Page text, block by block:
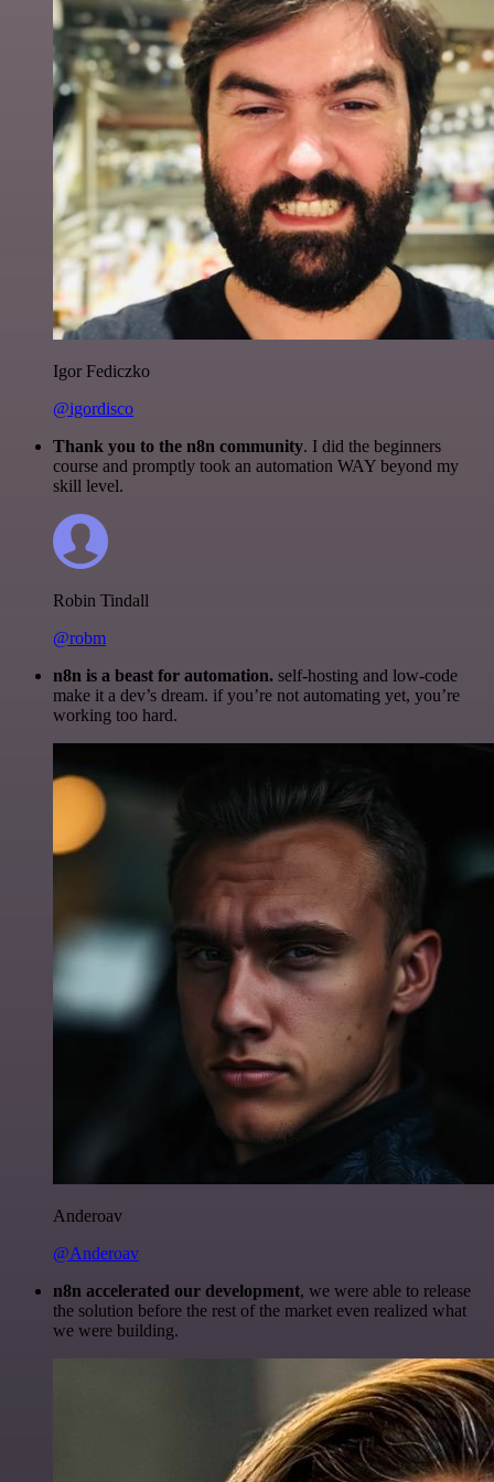
Igor Fediczko
@igordisco
Thank you to the n8n community. I did the beginners
course and promptly took an automation WAY beyond my
skill level.
Robin Tindall
@robm
n8n is a beast for automation. self-hosting and low-code
make it a dev’s dream. if you’re not automating yet, you’re
working too hard.
Anderoav
@Anderoav
n8n accelerated our development, we were able to release
the solution before the rest of the market even realized what
we were building.